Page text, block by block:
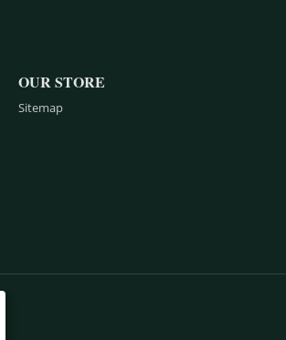
OUR STORE
Sitemap